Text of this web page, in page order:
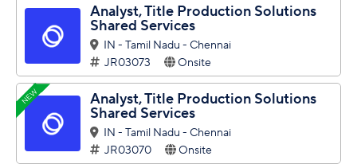
Analyst, Title Production Solutions
Shared Services
IN - Tamil Nadu - Chennai
JR03073
Onsite
NEW Analyst, Title Production Solutions
Shared Services
IN - Tamil Nadu - Chennai
JR03070
Onsite